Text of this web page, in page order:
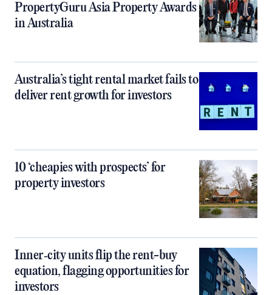
PropertyGuru Asia Property Awards
in Australia
Australia’s tight rental market fails to
deliver rent growth for investors
10 ‘cheapies with prospects’ for
property investors
Inner‑city units flip the rent-buy
equation, flagging opportunities for
investors